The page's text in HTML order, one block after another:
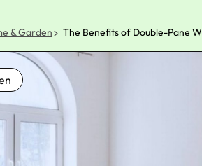
& Garden The Benefits of Double-Pane